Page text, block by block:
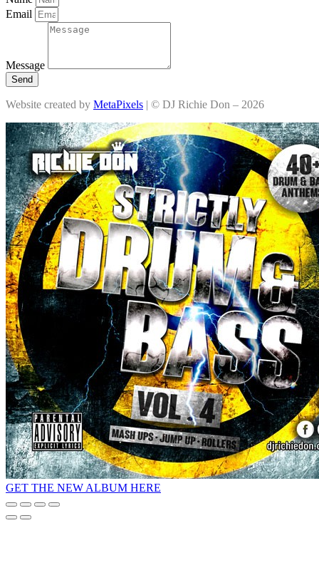
Email
Message
Send
Website created by MetaPixels | © DJ Richie Don – 2026
GET THE NEW ALBUM HERE